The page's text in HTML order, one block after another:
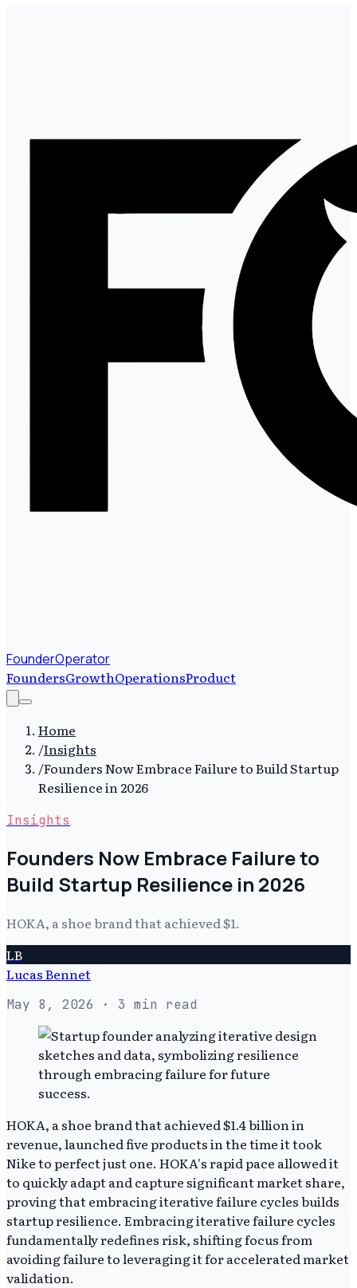
FounderOperator
FoundersGrowthOperationsProduct
Home
/Insights
/Founders Now Embrace Failure to Build Startup
Resilience in 2026
Insights
Founders Now Embrace Failure to
Build Startup Resilience in 2026
HOKA, a shoe brand that achieved $1.
LB
Lucas Bennet
May 8, 2026 · 3 min read
HOKA, a shoe brand that achieved $1.4 billion in
revenue, launched five products in the time it took
Nike to perfect just one. HOKA's rapid pace allowed it
to quickly adapt and capture significant market share,
proving that embracing iterative failure cycles builds
startup resilience. Embracing iterative failure cycles
fundamentally redefines risk, shifting focus from
avoiding failure to leveraging it for accelerated market
validation.